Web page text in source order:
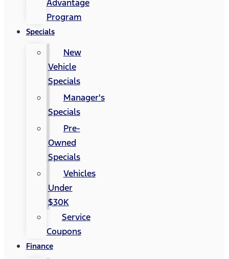
Advantage
Program
Specials
New
Vehicle
Specials
Manager's
Specials
Pre-
Owned
Specials
Vehicles
Under
$30K
Service
Coupons
Finance